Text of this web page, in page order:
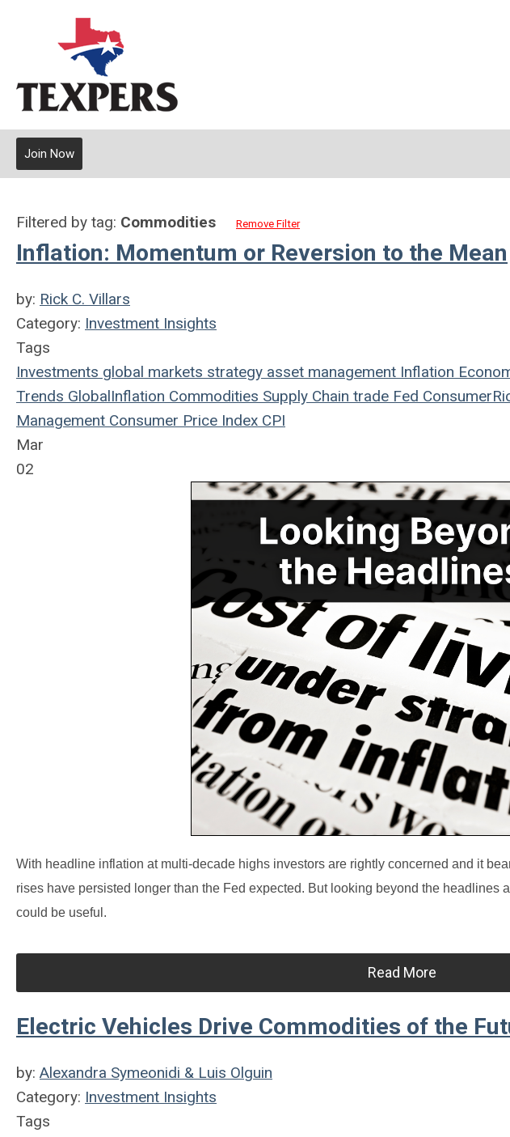
Join Now
Filtered by tag: Commodities Remove Filter
Inflation: Momentum or Reversion to the Mean
by: Rick C. Villars
Category: Investment Insights
Tags
Investments global markets strategy asset management Inflation
Trends GlobalInflation Commodities Supply Chain trade Fed Consumer
Management Consumer Price Index CPI
Mar
02
With headline inflation at multi-decade highs investors are rightly concerned and it
rises have persisted longer than the Fed expected. But looking beyond the headlines
could be useful.
Read More
Electric Vehicles Drive Commodities of the
by: Alexandra Symeonidi & Luis Olguin
Category: Investment Insights
Tags